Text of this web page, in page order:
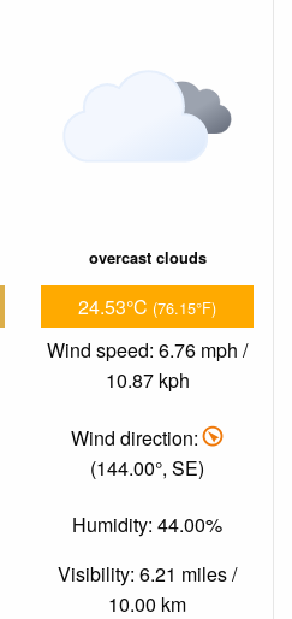
overcast clouds
24.53°C (76.15°F)
Wind speed: 6.76 mph /
10.87 kph
Wind direction:
(144.00°, SE)
Humidity: 44.00%
Visibility: 6.21 miles /
10.00 km